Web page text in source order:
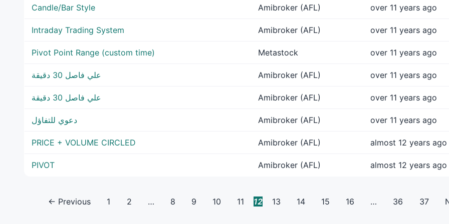
Candle/Bar Style Amibroker (AFL) over 11 years ago
Intraday Trading System Amibroker (AFL) over 11 years ago
Pivot Point Range (custom time) Metastock over 11 years ago
علي فاصل 30 دقيقة Amibroker (AFL) over 11 years ago
علي فاصل 30 دقيقة Amibroker (AFL) over 11 years ago
دعوي للتفاؤل Amibroker (AFL) over 11 years ago
PRICE + VOLUME CIRCLED Amibroker (AFL) almost 12 years ago
PIVOT Amibroker (AFL) almost 12 years ago
← Previous 1 2 … 8 9 10 11 12 13 14 15 16 … 36 37